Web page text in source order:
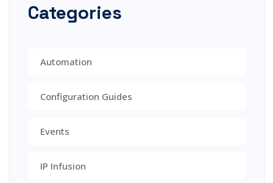
Categories
Automation
Configuration Guides
Events
IP Infusion